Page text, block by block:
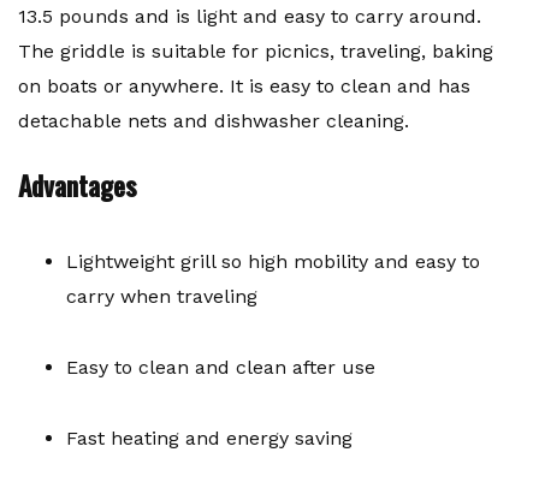
13.5 pounds and is light and easy to carry around.
The griddle is suitable for picnics, traveling, baking
on boats or anywhere. It is easy to clean and has
detachable nets and dishwasher cleaning.
Advantages
Lightweight grill so high mobility and easy to
carry when traveling
Easy to clean and clean after use
Fast heating and energy saving